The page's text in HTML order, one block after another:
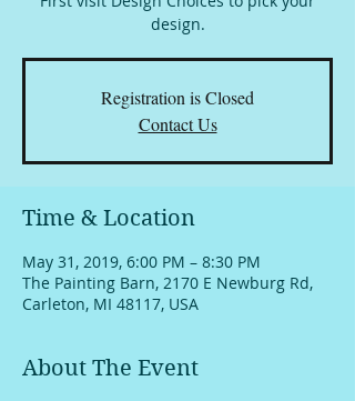
design.
Registration is Closed
Contact Us
Time & Location
May 31, 2019, 6:00 PM – 8:30 PM
The Painting Barn, 2170 E Newburg Rd,
Carleton, MI 48117, USA
About The Event